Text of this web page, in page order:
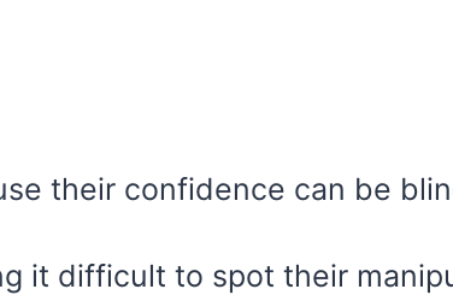
their confidence can be
it difficult to spot their